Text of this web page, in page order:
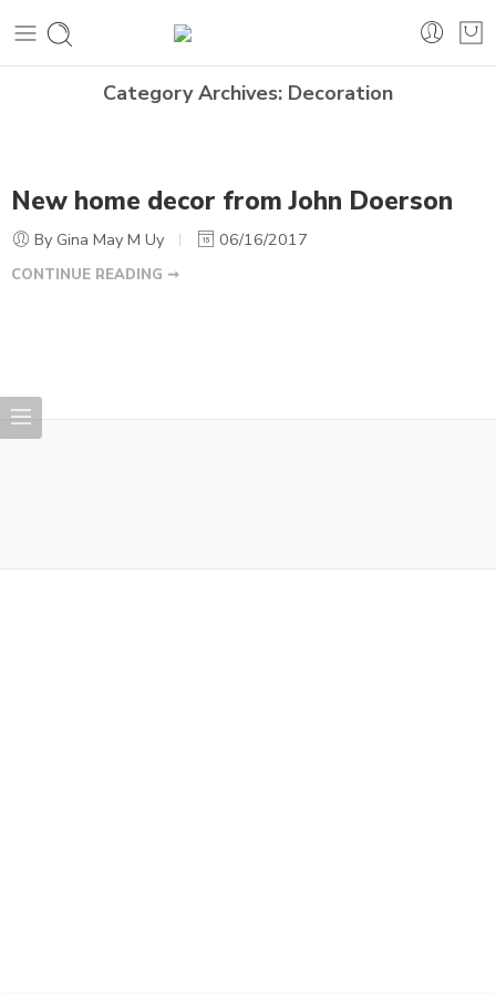
Category Archives: Decoration
New home decor from John Doerson
By Gina May M Uy 06/16/2017
CONTINUE READING ➞